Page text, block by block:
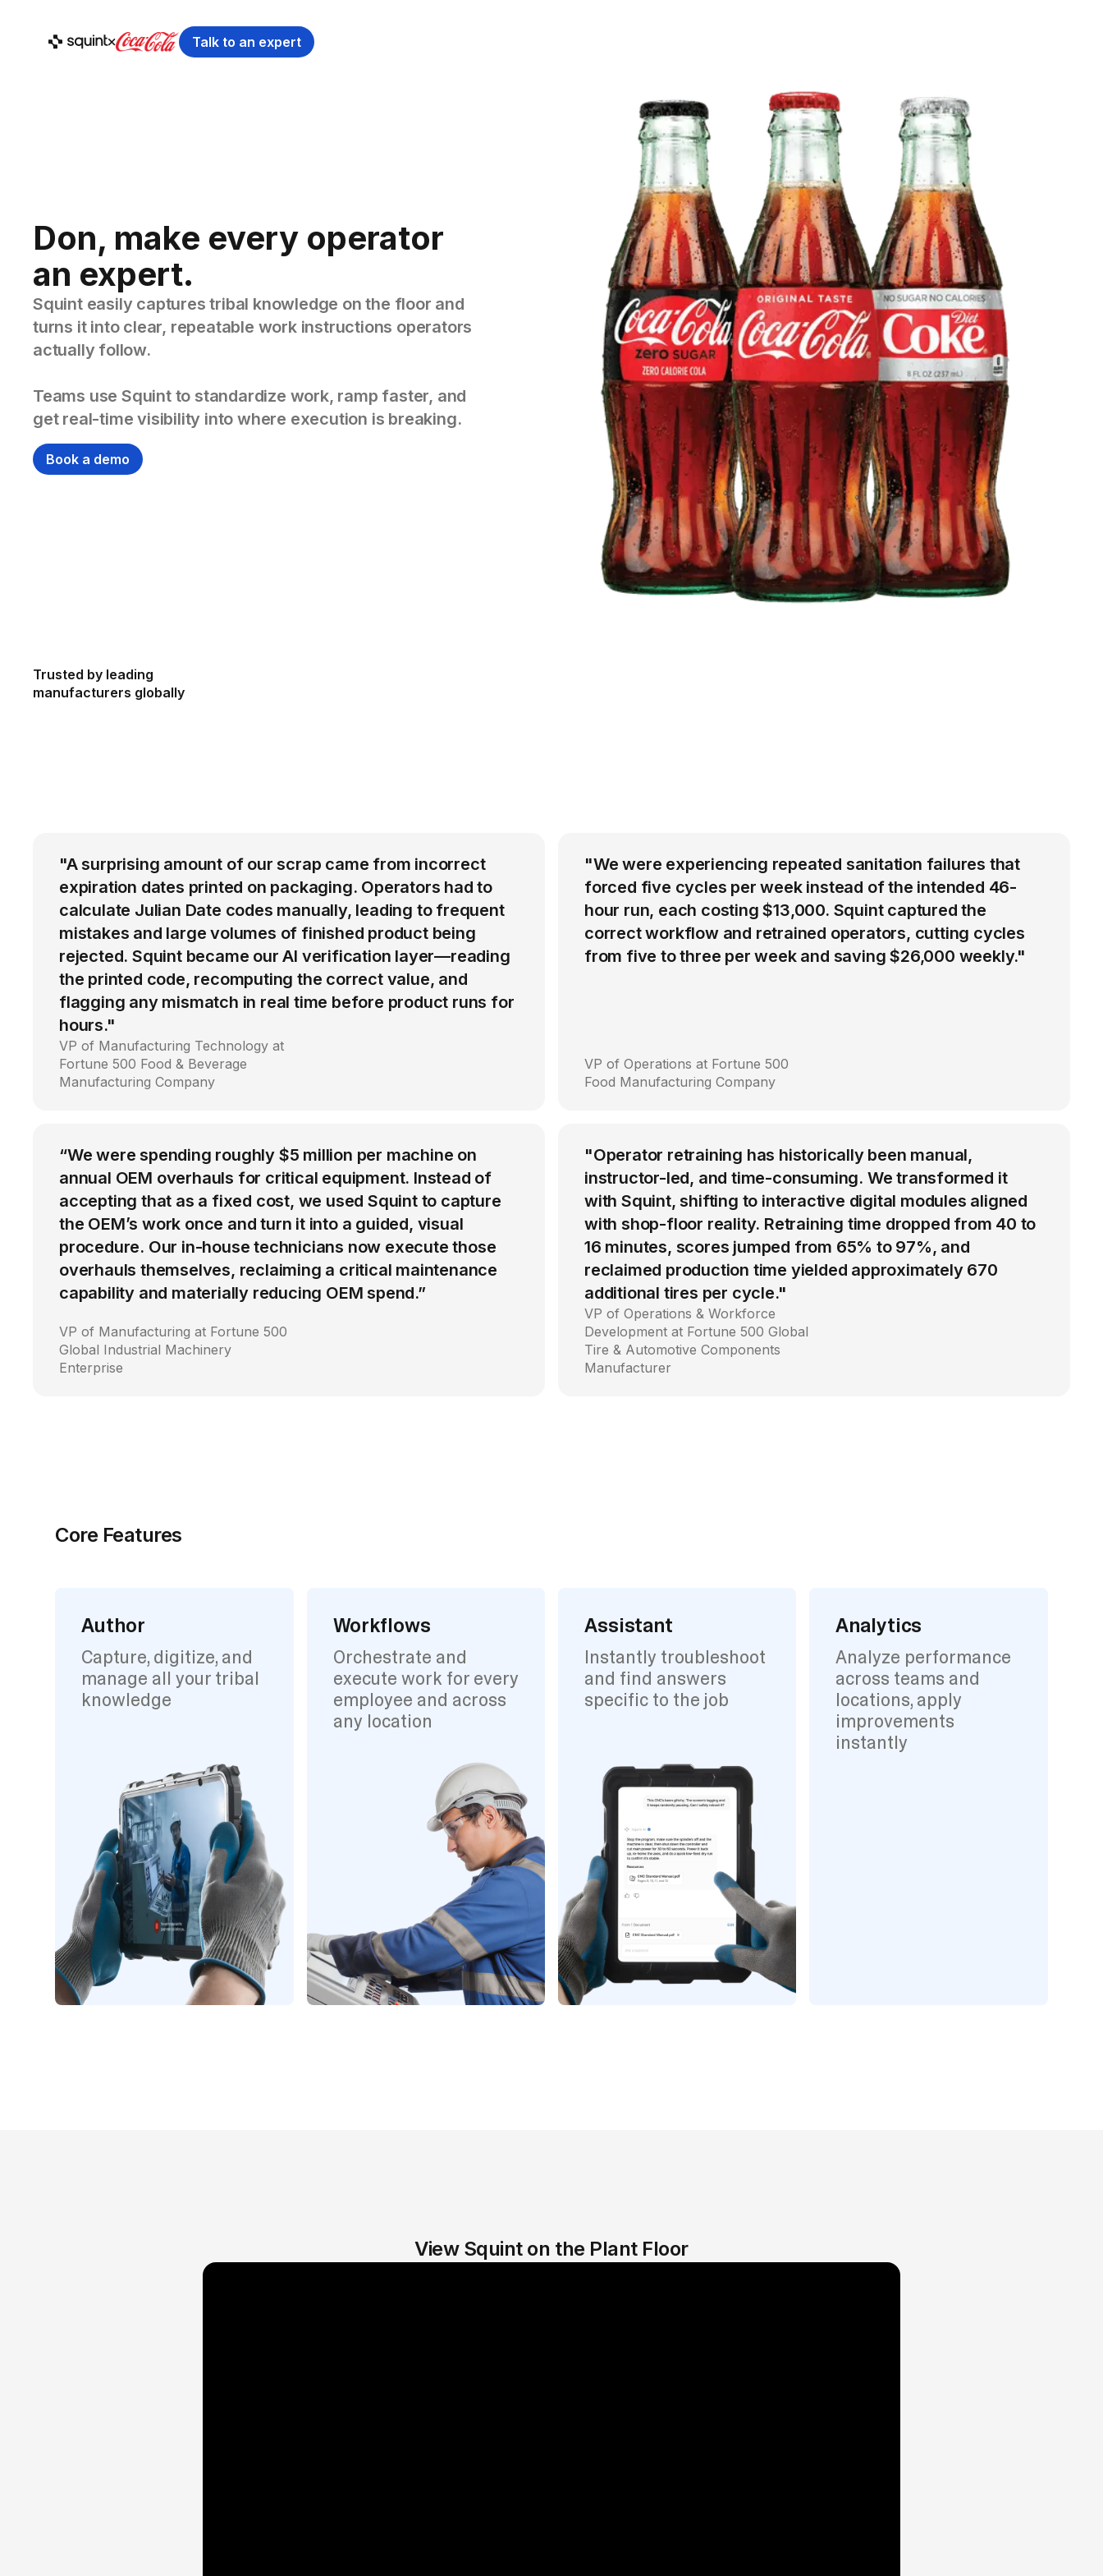
Talk to an expert
Don, make every operator
an expert.
Squint easily captures tribal knowledge on the floor and
turns it into clear, repeatable work instructions operators
actually follow.
Teams use Squint to standardize work, ramp faster, and
get real-time visibility into where execution is breaking.
Book a demo
Trusted by leading
manufacturers globally
"A surprising amount of our scrap came from incorrect
expiration dates printed on packaging. Operators had to
calculate Julian Date codes manually, leading to frequent
mistakes and large volumes of finished product being
rejected. Squint became our AI verification layer—reading
the printed code, recomputing the correct value, and
flagging any mismatch in real time before product runs for
hours."
VP of Manufacturing Technology at
Fortune 500 Food & Beverage
Manufacturing Company
"We were experiencing repeated sanitation failures that
forced five cycles per week instead of the intended 46-
hour run, each costing $13,000. Squint captured the
correct workflow and retrained operators, cutting cycles
from five to three per week and saving $26,000 weekly."
VP of Operations at Fortune 500
Food Manufacturing Company
“We were spending roughly $5 million per machine on
annual OEM overhauls for critical equipment. Instead of
accepting that as a fixed cost, we used Squint to capture
the OEM’s work once and turn it into a guided, visual
procedure. Our in-house technicians now execute those
overhauls themselves, reclaiming a critical maintenance
capability and materially reducing OEM spend.”
VP of Manufacturing at Fortune 500
Global Industrial Machinery
Enterprise
"Operator retraining has historically been manual,
instructor-led, and time-consuming. We transformed it
with Squint, shifting to interactive digital modules aligned
with shop-floor reality. Retraining time dropped from 40 to
16 minutes, scores jumped from 65% to 97%, and
reclaimed production time yielded approximately 670
additional tires per cycle."
VP of Operations & Workforce
Development at Fortune 500 Global
Tire & Automotive Components
Manufacturer
Core Features
Author
Capture, digitize, and
manage all your tribal
knowledge
Workflows
Orchestrate and
execute work for every
employee and across
any location
Assistant
Instantly troubleshoot
and find answers
specific to the job
Analytics
Analyze performance
across teams and
locations, apply
improvements
instantly
View Squint on the Plant Floor